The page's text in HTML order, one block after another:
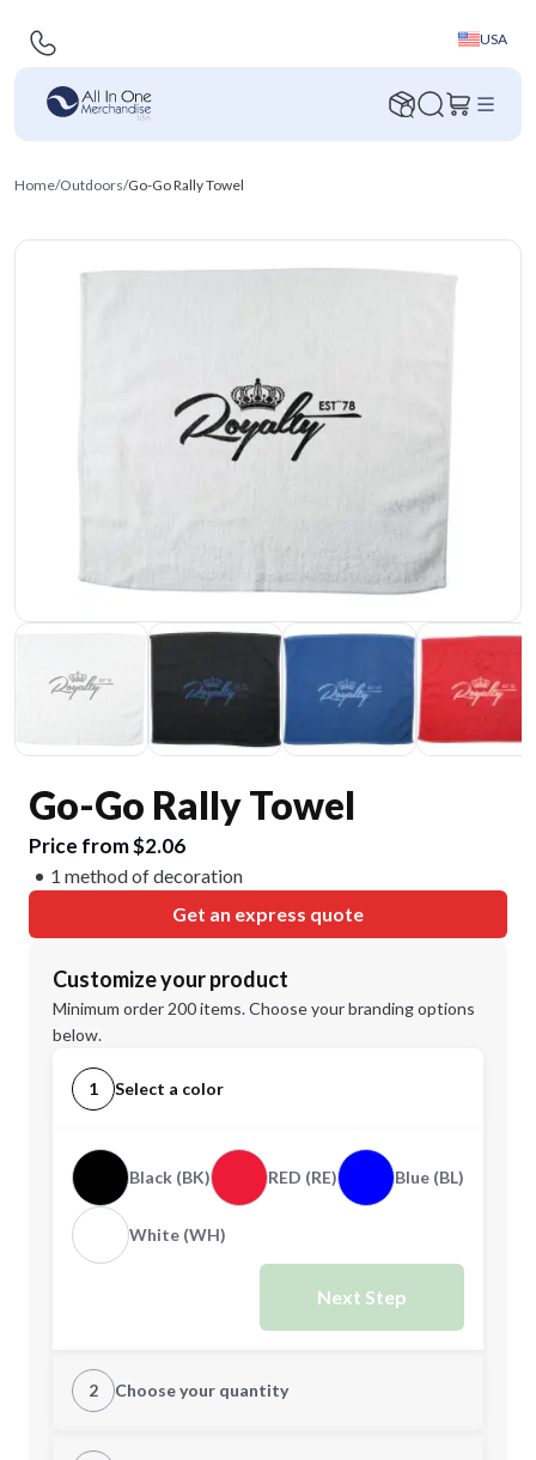
USA
Home/Outdoors/Go-Go Rally Towel
Go-Go Rally Towel
Price from $2.06
1 method of decoration
Get an express quote
Customize your product
Minimum order 200 items. Choose your branding options
below.
1 Select a color
Black (BK) RED (RE) Blue (BL)
White (WH)
Next Step
2 Choose your quantity
Quantity